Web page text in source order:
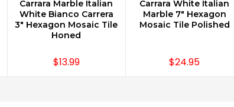
CHOOSE OPTIONS
Carrara Marble Italian
White Bianco Carrera
3" Hexagon Mosaic Tile
Honed
$13.99
CHOOSE OPTIONS
Carrara White Italian
Marble 7" Hexagon
Mosaic Tile Polished
$24.95